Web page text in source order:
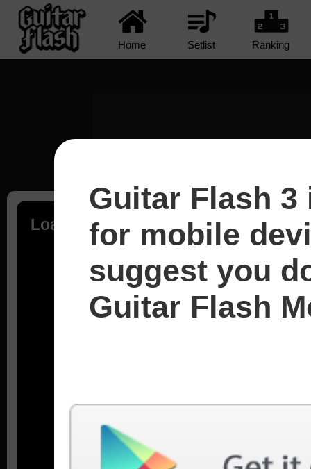
Home Setlist Ranking
Loading...
Guitar Flash
for mobile
suggest you
Guitar Flash